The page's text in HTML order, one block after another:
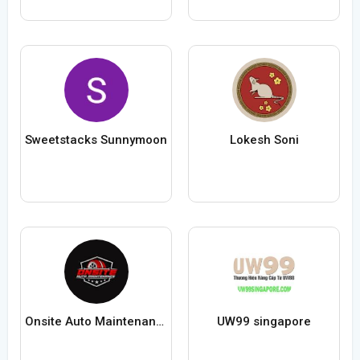
Sweetstacks Sunnymoon Lokesh Soni
Onsite Auto Maintenance UW99 singapore